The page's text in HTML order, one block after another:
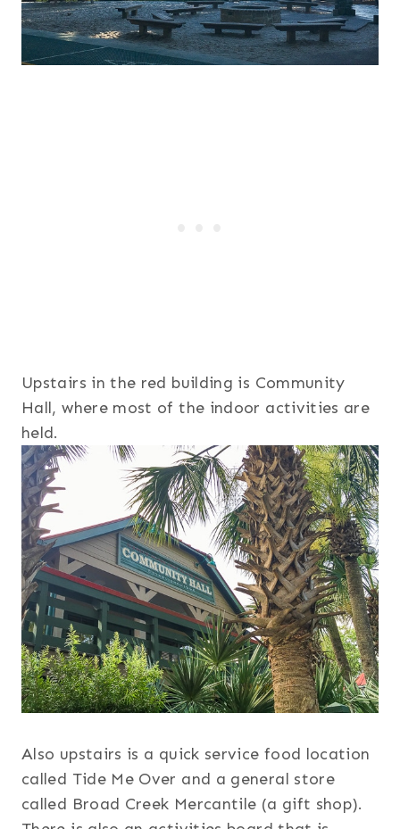
Upstairs in the red building is Community
Hall, where most of the indoor activities are
held.
Also upstairs is a quick service food location
called Tide Me Over and a general store
called Broad Creek Mercantile (a gift shop).